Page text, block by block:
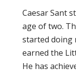
Caesar Sant
age of two.
started doing
earned the
He has